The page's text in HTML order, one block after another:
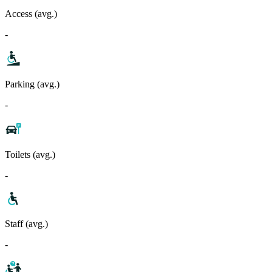
Access (avg.)
-
Parking (avg.)
-
Toilets (avg.)
-
Staff (avg.)
-